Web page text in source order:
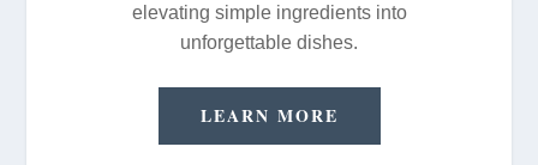
elevating simple ingredients into
unforgettable dishes.
LEARN MORE